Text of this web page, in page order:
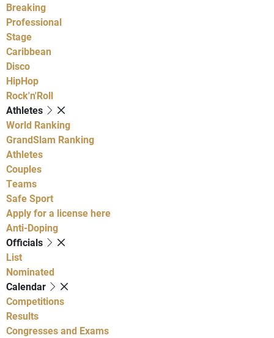
Breaking
Professional
Stage
Caribbean
Disco
HipHop
Rock'n'Roll
Athletes
World Ranking
GrandSlam Ranking
Athletes
Couples
Teams
Safe Sport
Apply for a license here
Anti-Doping
Officials
List
Nominated
Calendar
Competitions
Results
Congresses and Exams